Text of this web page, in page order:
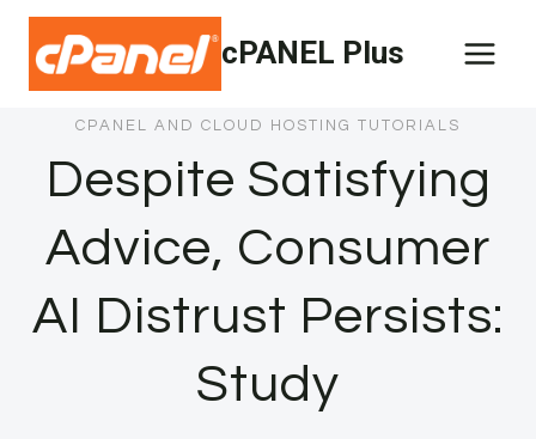
Skip
content
cPANEL Plus
CPANEL AND CLOUD HOSTING TUTORIALS
Despite Satisfying
Advice, Consumer
AI Distrust Persists:
Study